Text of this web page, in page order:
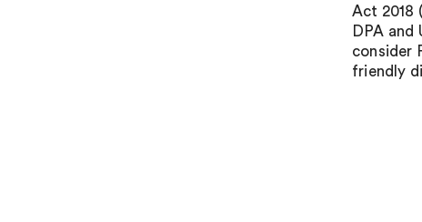
Act 2018
DPA and
consider
friendly